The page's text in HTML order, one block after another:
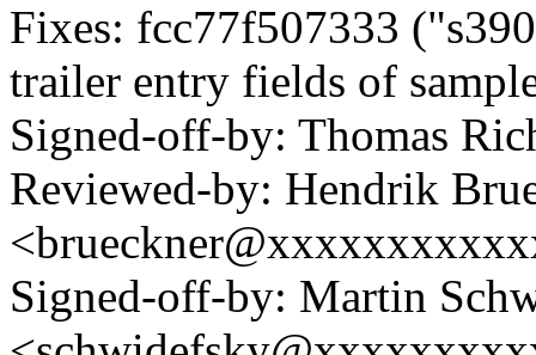
Fixes: fcc77f507333
trailer entry fields of
Signed-off-by: Thomas
Reviewed-by: Hendrik
Signed-off-by: Martin